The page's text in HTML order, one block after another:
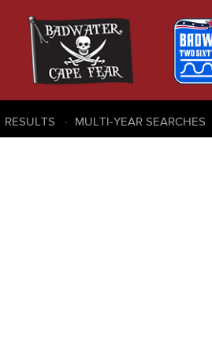
RESULTS MULTI-YEAR SEARCHES